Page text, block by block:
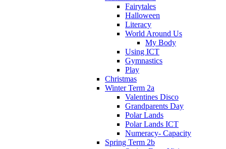
Fairytales
Halloween
Literacy
World Around Us
My Body
Using ICT
Gymnastics
Play
Christmas
Winter Term 2a
Valentines Disco
Grandparents Day
Polar Lands
Polar Lands ICT
Numeracy- Capacity
Spring Term 2b